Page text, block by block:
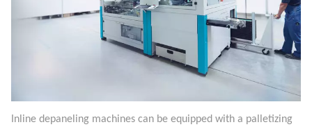
Inline depaneling machines can be equipped with a palletizing